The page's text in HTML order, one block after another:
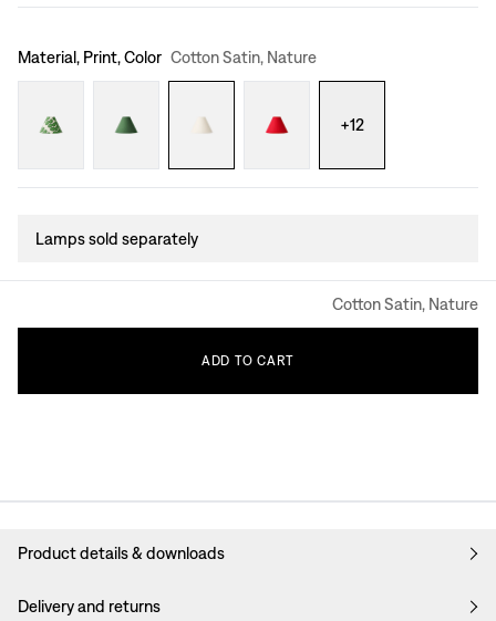
Material, Print, Color Cotton Satin, Nature
+12
Lamps sold separately
Cotton Satin, Nature
ADD TO CART
Product details & downloads
Delivery and returns